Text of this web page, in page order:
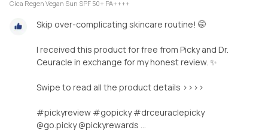
Cica Regen Vegan Sun SPF 50+ PA++++
Skip over-complicating skincare routine! 🤭
I received this product for free from Picky and Dr.
Ceuracle in exchange for my honest review. ✨
Swipe to read all the product details >>>>
#pickyreview #gopicky #drceuraclepicky
@go.picky @pickyrewards ...